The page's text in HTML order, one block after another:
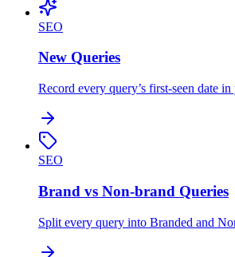
SEO
New Queries
Record every query’s first-seen date
SEO
Brand vs Non-brand Queries
Split every query into Branded and